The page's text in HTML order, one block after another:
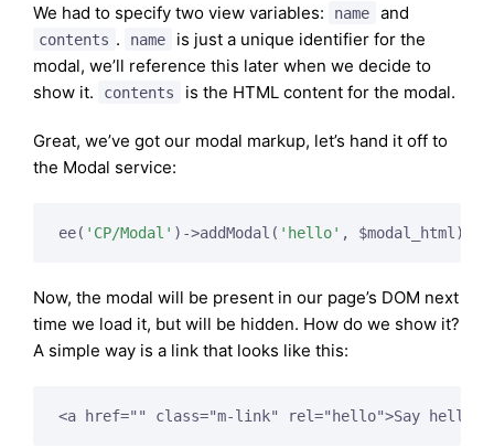
We had to specify two view variables: name and
contents . name
is just a unique identifier for the
modal, we’ll reference this later when we decide to
show it.
contents is the HTML content for the modal.
Great, we’ve got our modal markup, let’s hand it off to
the Modal service:
ee( 'CP/Modal' )->addModal( 'hello'
Now, the modal will be present in our page’s DOM next
time we load it, but will be hidden. How do we show it?
A simple way is a link that looks like this: